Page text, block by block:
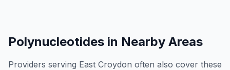
Polynucleotides in Nearby Areas
Providers serving East Croydon often also cover these